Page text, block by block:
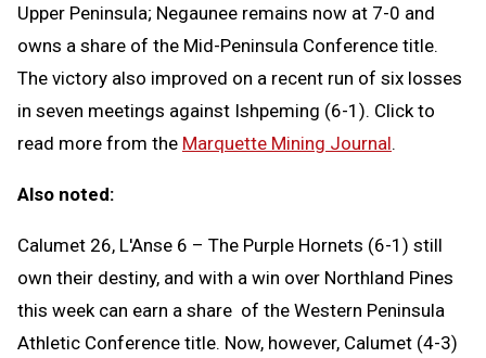
Upper Peninsula; Negaunee remains now at 7-0 and
owns a share of the Mid-Peninsula Conference title.
The victory also improved on a recent run of six losses
in seven meetings against Ishpeming (6-1). Click to
read more from the Marquette Mining Journal.
Also noted:
Calumet 26, L'Anse 6 – The Purple Hornets (6-1) still
own their destiny, and with a win over Northland Pines
this week can earn a share of the Western Peninsula
Athletic Conference title. Now, however, Calumet (4-3)